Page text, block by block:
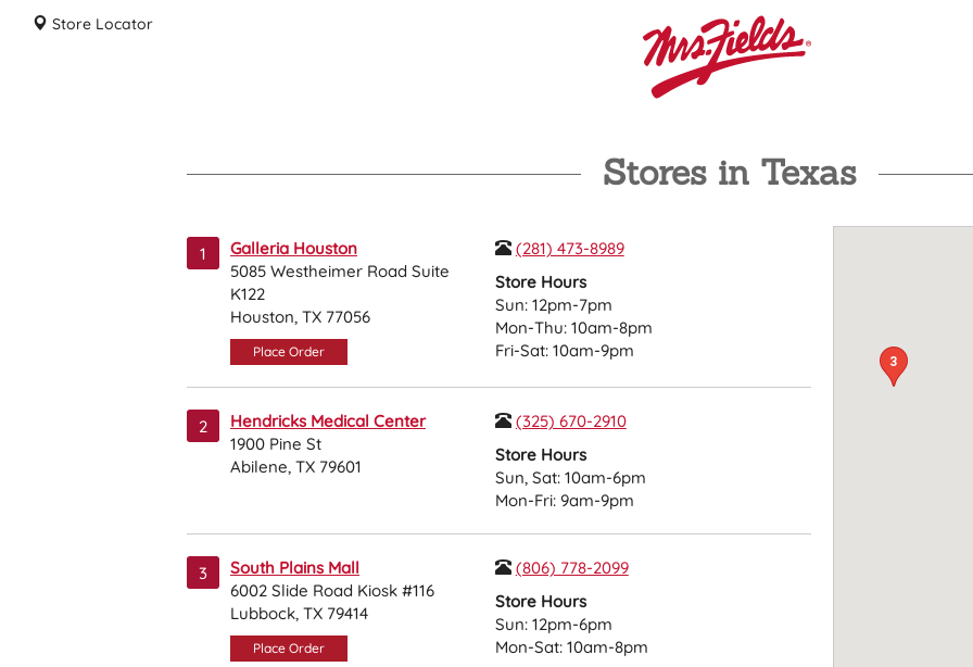
Store Locator
Stores in Texas
1
Galleria Houston
5085 Westheimer Road Suite
K122
Houston, TX 77056
Place Order
(281) 473-8989
Store Hours
Sun: 12pm-7pm
Mon-Thu: 10am-8pm
Fri-Sat: 10am-9pm
2
Hendricks Medical Center
1900 Pine St
Abilene, TX 79601
(325) 670-2910
Store Hours
Sun, Sat: 10am-6pm
Mon-Fri: 9am-9pm
3
South Plains Mall
6002 Slide Road Kiosk #116
Lubbock, TX 79414
Place Order
(806) 778-2099
Store Hours
Sun: 12pm-6pm
Mon-Sat: 10am-8pm
3